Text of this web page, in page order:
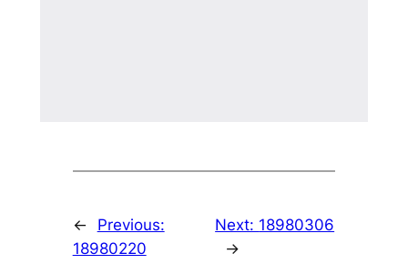
←
Previous:
18980220
Next: 18980306
→